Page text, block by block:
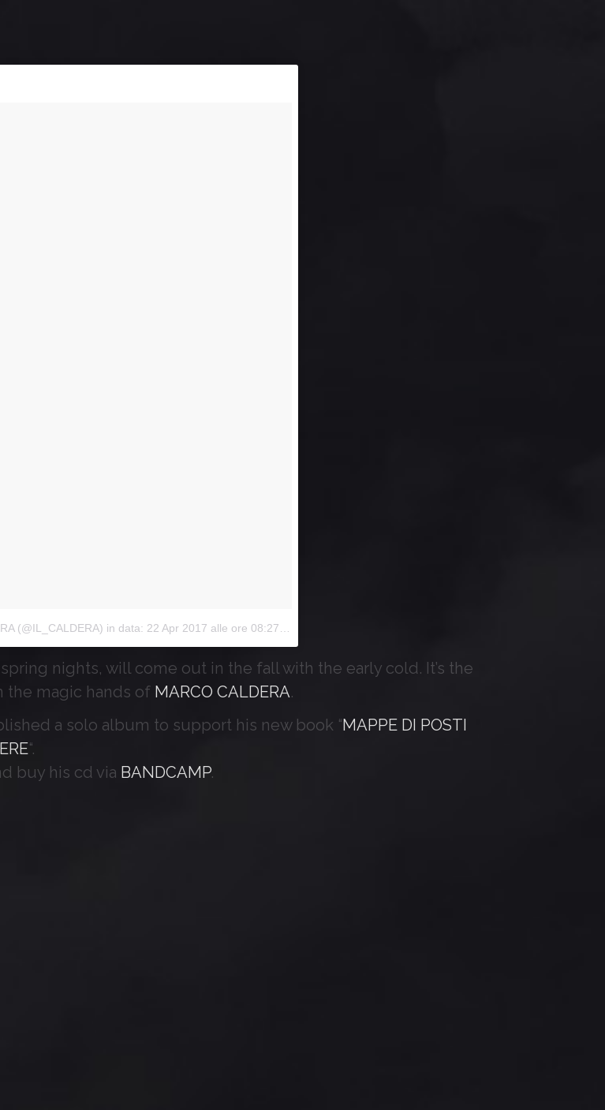
(@IL_CALDERA) in data: 22 Apr 2017 alle ore 08:27 PDT
nights, will come out in the fall with the early cold. It’s the
the magic hands of MARCO CALDERA.
a solo album to support his new book “MAPPE DI POSTI
“.
buy his cd via BANDCAMP.